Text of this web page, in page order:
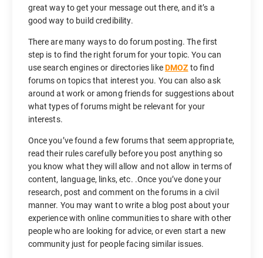
great way to get your message out there, and it’s a
good way to build credibility.
There are many ways to do forum posting. The first
step is to find the right forum for your topic. You can
use search engines or directories likeDMOZ to find
forums on topics that interest you. You can also ask
around at work or among friends for suggestions about
what types of forums might be relevant for your
interests.
Once you’ve found a few forums that seem appropriate,
read their rules carefully before you post anything so
you know what they will allow and not allow in terms of
content, language, links, etc. .Once you’ve done your
research, post and comment on the forums in a civil
manner. You may want to write a blog post about your
experience with online communities to share with other
people who are looking for advice, or even start a new
community just for people facing similar issues.